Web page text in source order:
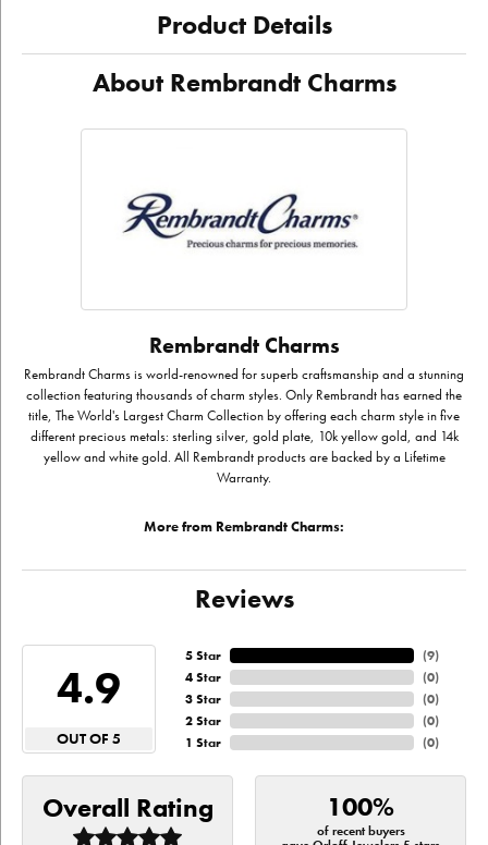
Product Details
About Rembrandt Charms
Rembrandt Charms
Rembrandt Charms is world-renowned for superb craftsmanship and a stunning
collection featuring thousands of charm styles. Only Rembrandt has earned the
title, The World's Largest Charm Collection by offering each charm style in five
different precious metals: sterling silver, gold plate, 10k yellow gold, and 14k
yellow and white gold. All Rembrandt products are backed by a Lifetime
Warranty.
More from Rembrandt Charms:
Reviews
4.9
OUT OF 5
5 Star
4 Star
3 Star
2 Star
1 Star
(9)
(0)
(0)
(0)
(0)
Overall Rating 100%
of recent buyers